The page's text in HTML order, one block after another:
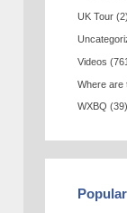
UK Tour (2)
Videos
Where are
WXBQ (39)